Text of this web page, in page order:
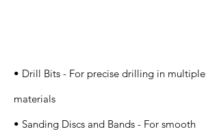
• Drill Bits - For precise drilling in multiple
materials
• Sanding Discs and Bands - For smooth